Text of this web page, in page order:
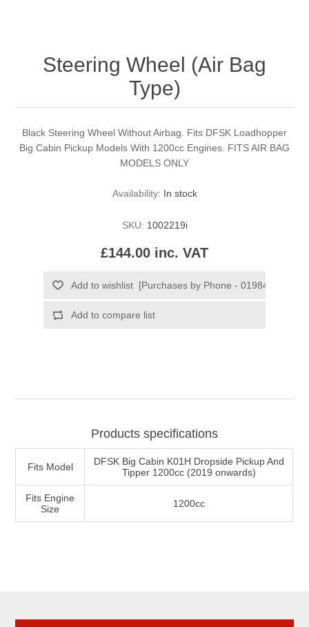
Steering Wheel (Air Bag
Type)
Black Steering Wheel Without Airbag. Fits DFSK Loadhopper
Big Cabin Pickup Models With 1200cc Engines. FITS AIR BAG
MODELS ONLY
Availability: In stock
SKU: 1002219i
£144.00 inc. VAT
Products specifications
Fits Model
DFSK Big Cabin K01H Dropside Pickup And
Tipper 1200cc (2019 onwards)
Fits Engine
Size
1200cc